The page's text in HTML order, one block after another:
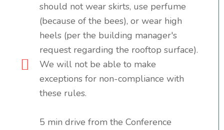
should not wear skirts, use perfume
(because of the bees), or wear high
heels (per the building manager's
request regarding the rooftop surface).
We will not be able to make
exceptions for non-compliance with
these rules.
5 min drive from the Conference